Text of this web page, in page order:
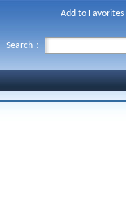
Add to Favorites
Search：